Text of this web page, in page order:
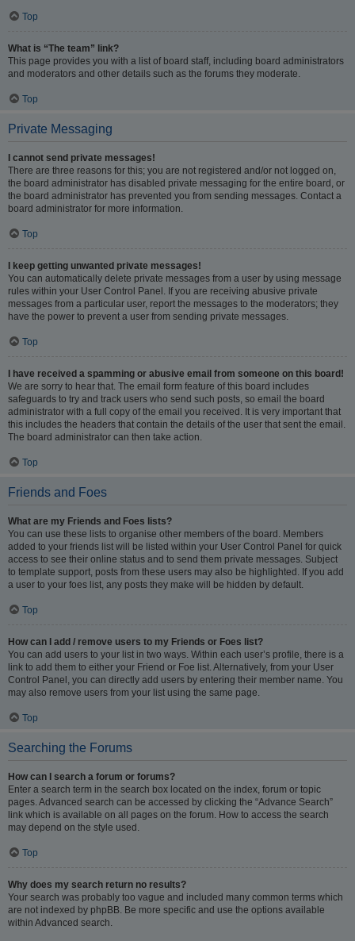
Top
What is “The team” link?
This page provides you with a list of board staff, including board administrators
and moderators and other details such as the forums they moderate.
Top
Private Messaging
I cannot send private messages!
There are three reasons for this; you are not registered and/or not logged on,
the board administrator has disabled private messaging for the entire board, or
the board administrator has prevented you from sending messages. Contact a
board administrator for more information.
Top
I keep getting unwanted private messages!
You can automatically delete private messages from a user by using message
rules within your User Control Panel. If you are receiving abusive private
messages from a particular user, report the messages to the moderators; they
have the power to prevent a user from sending private messages.
Top
I have received a spamming or abusive email from someone on this board!
We are sorry to hear that. The email form feature of this board includes
safeguards to try and track users who send such posts, so email the board
administrator with a full copy of the email you received. It is very important that
this includes the headers that contain the details of the user that sent the email.
The board administrator can then take action.
Top
Friends and Foes
What are my Friends and Foes lists?
You can use these lists to organise other members of the board. Members
added to your friends list will be listed within your User Control Panel for quick
access to see their online status and to send them private messages. Subject
to template support, posts from these users may also be highlighted. If you add
a user to your foes list, any posts they make will be hidden by default.
Top
How can I add / remove users to my Friends or Foes list?
You can add users to your list in two ways. Within each user’s profile, there is a
link to add them to either your Friend or Foe list. Alternatively, from your User
Control Panel, you can directly add users by entering their member name. You
may also remove users from your list using the same page.
Top
Searching the Forums
How can I search a forum or forums?
Enter a search term in the search box located on the index, forum or topic
pages. Advanced search can be accessed by clicking the “Advance Search”
link which is available on all pages on the forum. How to access the search
may depend on the style used.
Top
Why does my search return no results?
Your search was probably too vague and included many common terms which
are not indexed by phpBB. Be more specific and use the options available
within Advanced search.